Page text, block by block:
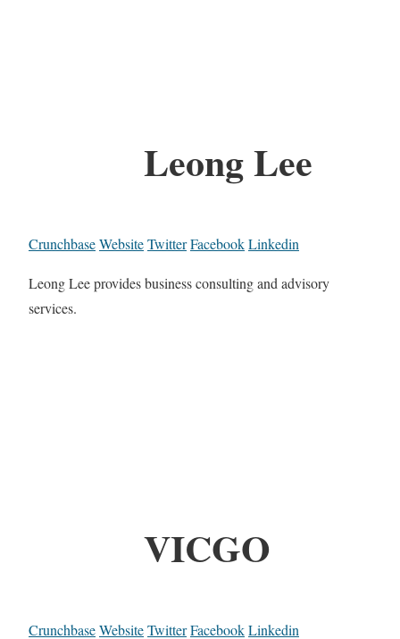
Leong Lee
CrunchbaseWebsiteTwitterFacebookLinkedin
Leong Lee provides business consulting and advisory
services.
VICGO
CrunchbaseWebsiteTwitterFacebookLinkedin